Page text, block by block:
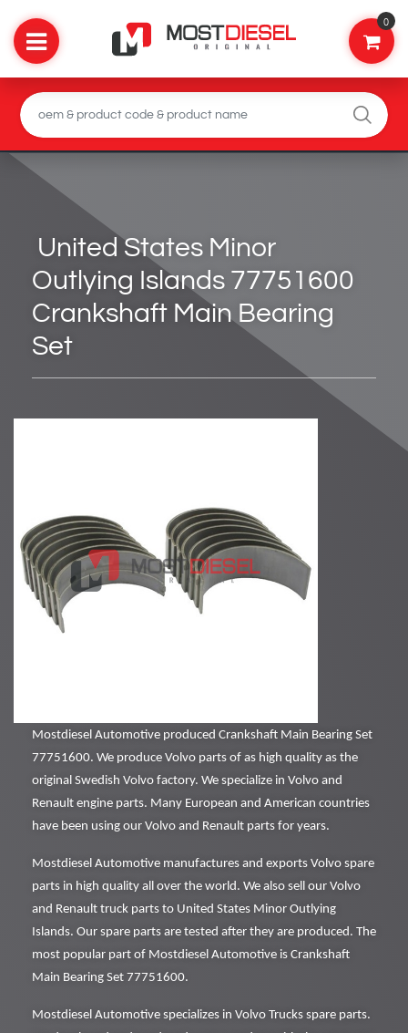
0
United States Minor
Outlying Islands 77751600
Crankshaft Main Bearing
Set
Mostdiesel Automotive produced Crankshaft Main Bearing Set
77751600. We produce Volvo parts of as high quality as the
original Swedish Volvo factory. We specialize in Volvo and
Renault engine parts. Many European and American countries
have been using our Volvo and Renault parts for years.
Mostdiesel Automotive manufactures and exports Volvo spare
parts in high quality all over the world. We also sell our Volvo
and Renault truck parts to United States Minor Outlying
Islands. Our spare parts are tested after they are produced. The
most popular part of Mostdiesel Automotive is Crankshaft
Main Bearing Set 77751600.
Mostdiesel Automotive specializes in Volvo Trucks spare parts.